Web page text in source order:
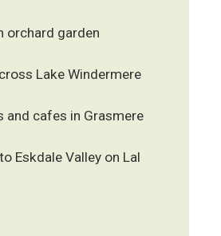
orchard garden
Lake Windermere
and cafes in Grasmere
Eskdale Valley on Lal